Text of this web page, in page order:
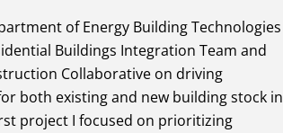
of Energy Building Technologies
Buildings Integration Team and
Collaborative on driving
both existing and new building stock in
project I focused on prioritizing